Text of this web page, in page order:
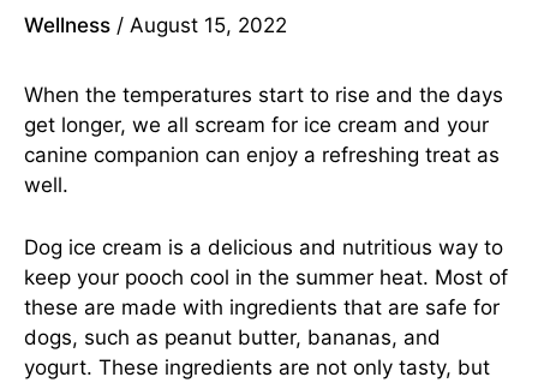
Wellness / August 15, 2022
When the temperatures start to rise and the days
get longer, we all scream for ice cream and your
canine companion can enjoy a refreshing treat as
well.
Dog ice cream is a delicious and nutritious way to
keep your pooch cool in the summer heat. Most of
these are made with ingredients that are safe for
dogs, such as peanut butter, bananas, and
yogurt. These ingredients are not only tasty, but